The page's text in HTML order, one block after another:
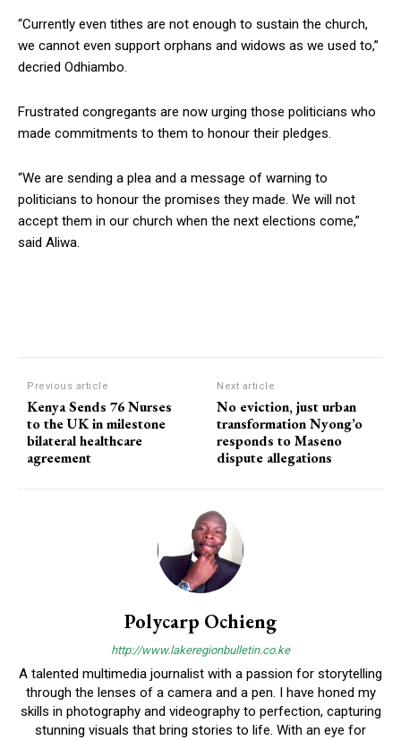
“Currently even tithes are not enough to sustain the church,
we cannot even support orphans and widows as we used to,”
decried Odhiambo.
Frustrated congregants are now urging those politicians who
made commitments to them to honour their pledges.
“We are sending a plea and a message of warning to
politicians to honour the promises they made. We will not
accept them in our church when the next elections come,”
said Aliwa.
Previous article
Kenya Sends 76 Nurses
to the UK in milestone
bilateral healthcare
agreement
Next article
No eviction, just urban
transformation Nyong’o
responds to Maseno
dispute allegations
Polycarp Ochieng
http://www.lakeregionbulletin.co.ke
A talented multimedia journalist with a passion for storytelling
through the lenses of a camera and a pen. I have honed my
skills in photography and videography to perfection, capturing
stunning visuals that bring stories to life. With an eye for